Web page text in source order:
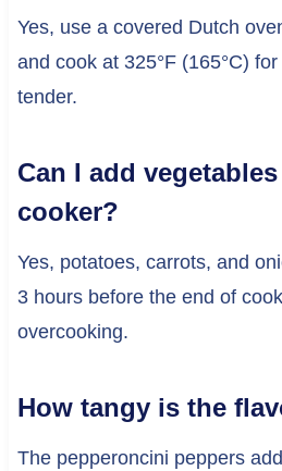
Yes, use a covered Dutch
and cook at 325°F (165°C)
tender.
Can I add
cooker?
Yes, potatoes, carrots, and
3 hours before the end of
overcooking.
How tangy is the
The pepperoncini peppers